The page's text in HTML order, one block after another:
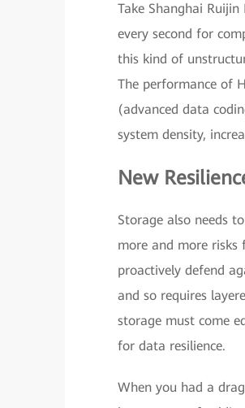
Take Shanghai
every second for
this kind of
The performance of
(advanced data
system density,
New
Storage also needs
more and more risks
proactively defend
and so requires
storage must come
for data resilience.
When you had a